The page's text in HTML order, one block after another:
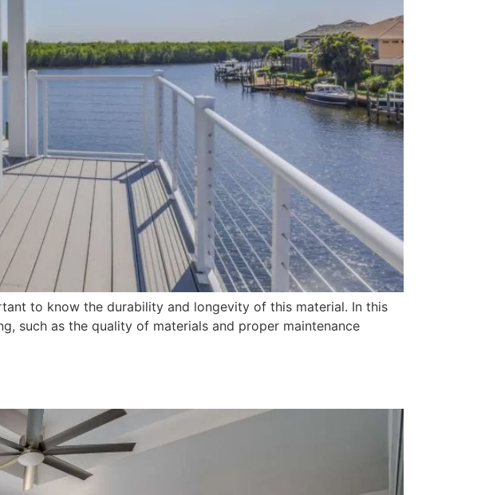
to know the durability and longevity of this material. In this
such as the quality of materials and proper maintenance